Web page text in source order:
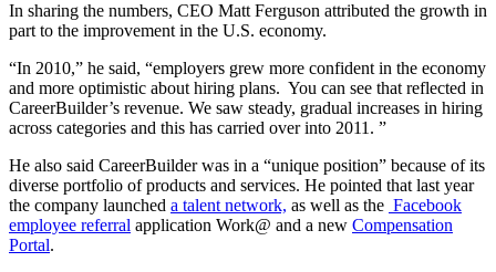
In sharing the numbers, CEO Matt Ferguson attributed the growth in
part to the improvement in the U.S. economy.
“In 2010,” he said, “employers grew more confident in the economy
and more optimistic about hiring plans. You can see that reflected in
CareerBuilder’s revenue. We saw steady, gradual increases in hiring
across categories and this has carried over into 2011. ”
He also said CareerBuilder was in a “unique position” because of its
diverse portfolio of products and services. He pointed that last year
the company launched a talent network, as well as the Facebook
employee referral application Work@ and a new Compensation
Portal.